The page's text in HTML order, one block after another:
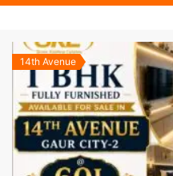
14th Avenue